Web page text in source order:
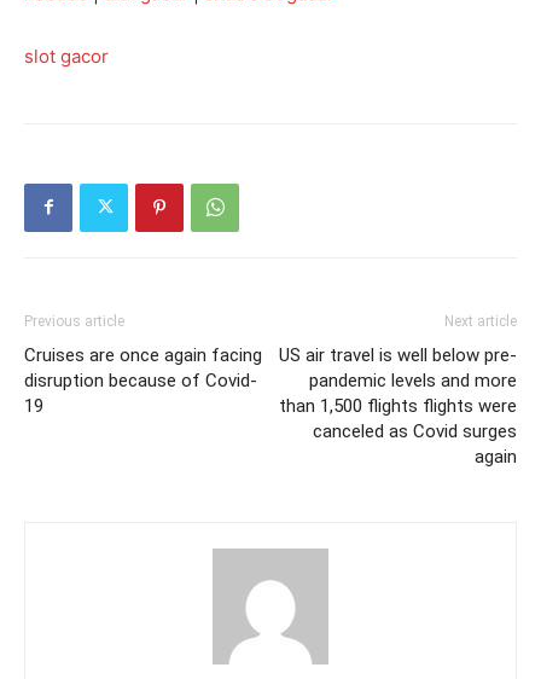
slot gacor
Previous article
Cruises are once again facing
disruption because of Covid-
19
Next article
US air travel is well below pre-
pandemic levels and more
than 1,500 flights flights were
canceled as Covid surges
again